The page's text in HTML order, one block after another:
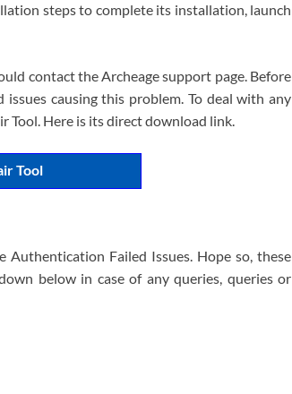
steps to complete its installation, launch
contact the Archeage support page. Before
causing this problem. To deal with any
Tool. Here is its direct download link.
Tool
Authentication Failed Issues. Hope so, these
below in case of any queries, queries or